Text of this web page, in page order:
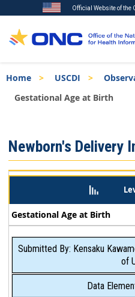
to
main
Official Website of the
Breadcrumb
Home USCDI
Gestational Age at Birth
Menu
Newborn's Delivery
Gestational Age at Birth
Submitted By: Kensaku
of
Data